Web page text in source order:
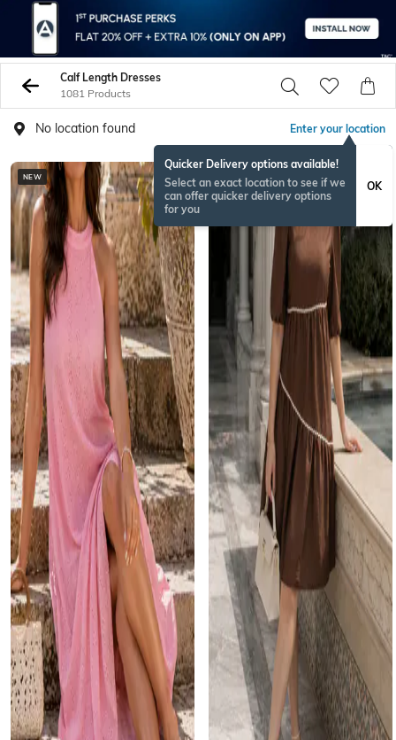
Calf Length Dresses
1081 Products
No location found Enter your location
Quicker Delivery options available!
Select an exact location to see if we
can offer quicker delivery options
for you
OK
NEW NEW